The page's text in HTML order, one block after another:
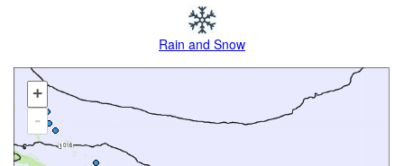
Rain and Snow
+
-